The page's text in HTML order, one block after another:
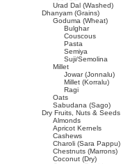
Urad Dal (Washed)
Dhanyam (Grains)
Goduma (Wheat)
Bulghar
Couscous
Pasta
Semiya
Suji/Semolina
Millet
Jowar (Jonnalu)
Millet (Korralu)
Ragi
Oats
Sabudana (Sago)
Dry Fruits, Nuts & Seeds
Almonds
Apricot Kernels
Cashews
Charoli (Sara Pappu)
Chestnuts (Marrons)
Coconut (Dry)